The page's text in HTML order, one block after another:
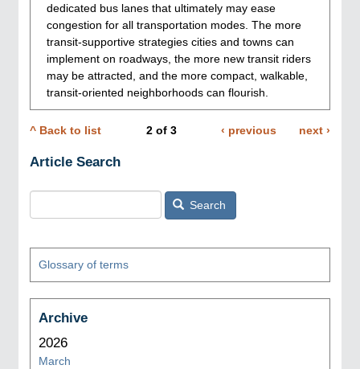
dedicated bus lanes that ultimately may ease
congestion for all transportation modes. The more
transit-supportive strategies cities and towns can
implement on roadways, the more new transit riders
may be attracted, and the more compact, walkable,
transit-oriented neighborhoods can flourish.
Pagination
Previous
‹ previous
Next
next ›
^ Back to list 2of 3
Article Search
Search
Glossary of terms
Archive
2026
March